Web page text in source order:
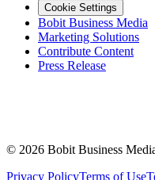
Cookie Settings
Bobit Business Media
Marketing Solutions
Contribute Content
Press Release
© 2026 Bobit Business
Privacy PolicyTerms of Use